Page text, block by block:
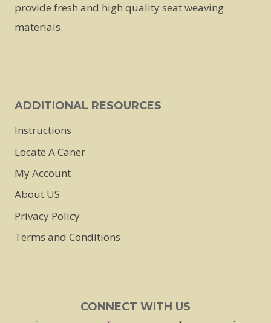
provide fresh and high quality seat weaving
materials.
ADDITIONAL RESOURCES
Instructions
Locate A Caner
My Account
About US
Privacy Policy
Terms and Conditions
CONNECT WITH US